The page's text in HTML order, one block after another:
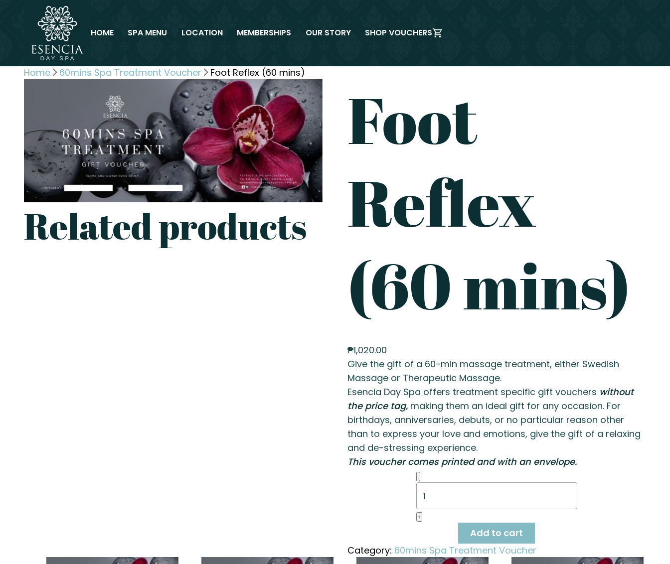
HOME SPA MENU LOCATION MEMBERSHIPS OUR STORY SHOP VOUCHERS
Home 60mins Spa Treatment Voucher Foot Reflex (60 mins)
Foot
Reflex
(60 mins)
₱1,020.00
Give the gift of a 60-min massage treatment, either Swedish
Massage or Therapeutic Massage.
Esencia Day Spa offers treatment specific gift vouchers without
the price tag,making them an ideal gift for any occasion. For
birthdays, anniversaries, debuts, or no particular reason other
than to express your love and emotions, give the gift of a relaxing
and de-stressing experience.
This voucher comes printed and with an envelope.
-Foot
Reflex
(60
mins)
quantity
+
Add to cart
Category: 60mins Spa Treatment Voucher
Related products